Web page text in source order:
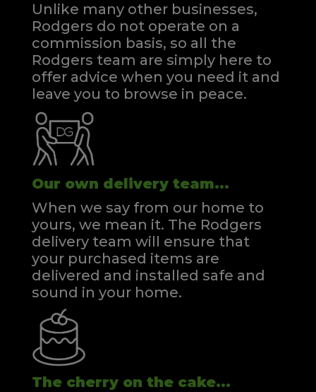
Unlike many other businesses,
Rodgers do not operate on a
commission basis, so all the
Rodgers team are simply here to
offer advice when you need it and
leave you to browse in peace.
Our own delivery team...
When we say from our home to
yours, we mean it. The Rodgers
delivery team will ensure that
your purchased items are
delivered and installed safe and
sound in your home.
The cherry on the cake...